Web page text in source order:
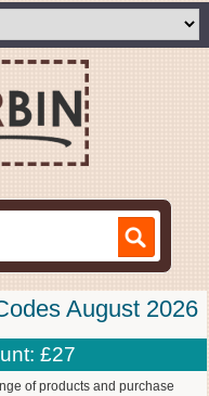
August 2026
£27
of products and purchase